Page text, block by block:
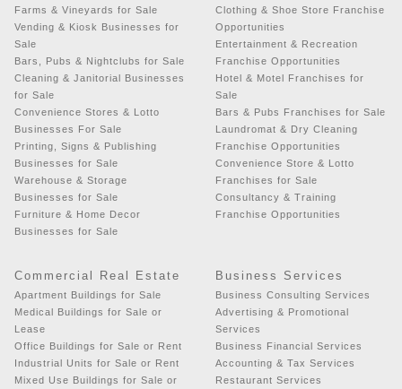
Farms & Vineyards for Sale
Vending & Kiosk Businesses for
Sale
Bars, Pubs & Nightclubs for Sale
Cleaning & Janitorial Businesses
for Sale
Convenience Stores & Lotto
Businesses For Sale
Printing, Signs & Publishing
Businesses for Sale
Warehouse & Storage
Businesses for Sale
Furniture & Home Decor
Businesses for Sale
Clothing & Shoe Store Franchise
Opportunities
Entertainment & Recreation
Franchise Opportunities
Hotel & Motel Franchises for
Sale
Bars & Pubs Franchises for Sale
Laundromat & Dry Cleaning
Franchise Opportunities
Convenience Store & Lotto
Franchises for Sale
Consultancy & Training
Franchise Opportunities
Commercial Real Estate
Apartment Buildings for Sale
Medical Buildings for Sale or
Lease
Office Buildings for Sale or Rent
Industrial Units for Sale or Rent
Mixed Use Buildings for Sale or
Business Services
Business Consulting Services
Advertising & Promotional
Services
Business Financial Services
Accounting & Tax Services
Restaurant Services